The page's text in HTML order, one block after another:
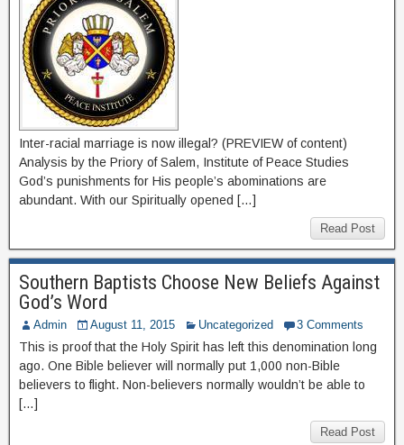
Inter-racial marriage is now illegal? (PREVIEW of content)
Analysis by the Priory of Salem, Institute of Peace Studies
God’s punishments for His people’s abominations are
abundant. With our Spiritually opened […]
Read Post
Southern Baptists Choose New Beliefs Against
God’s Word
Admin August 11, 2015 Uncategorized 3 Comments
This is proof that the Holy Spirit has left this denomination long
ago. One Bible believer will normally put 1,000 non-Bible
believers to flight. Non-believers normally wouldn’t be able to
[…]
Read Post